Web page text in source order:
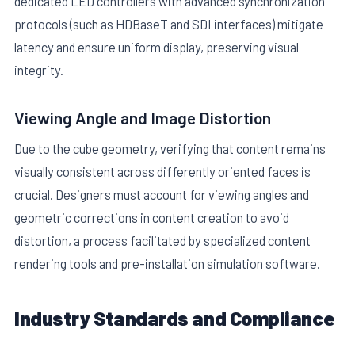
protocols (such as HDBaseT and SDI interfaces) mitigate
latency and ensure uniform display, preserving visual
integrity.
Viewing Angle and Image Distortion
Due to the cube geometry, verifying that content remains
visually consistent across differently oriented faces is
crucial. Designers must account for viewing angles and
geometric corrections in content creation to avoid
distortion, a process facilitated by specialized content
rendering tools and pre-installation simulation software.
Industry Standards and Compliance